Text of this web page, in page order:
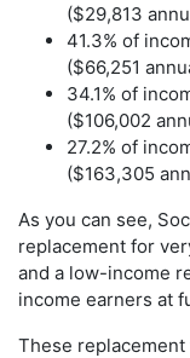
($29,813
41.3% of
($66,251
34.1% of
($106,002
27.2% of
($163,305
As you can see,
replacement for
and a low-income
income earners at
These